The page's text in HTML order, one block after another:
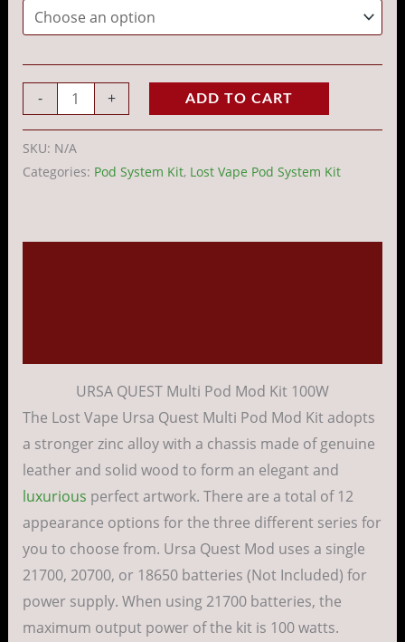
- + ADD TO CART
SKU: N/A
Categories: Pod System Kit, Lost Vape Pod System Kit
URSA QUEST Multi Pod Mod Kit 100W
The Lost Vape Ursa Quest Multi Pod Mod Kit adopts
a stronger zinc alloy with a chassis made of genuine
leather and solid wood to form an elegant and
luxurious perfect artwork. There are a total of 12
appearance options for the three different series for
you to choose from. Ursa Quest Mod uses a single
21700, 20700, or 18650 batteries (Not Included) for
power supply. When using 21700 batteries, the
maximum output power of the kit is 100 watts.